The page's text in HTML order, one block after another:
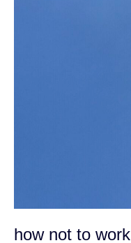
how not to work